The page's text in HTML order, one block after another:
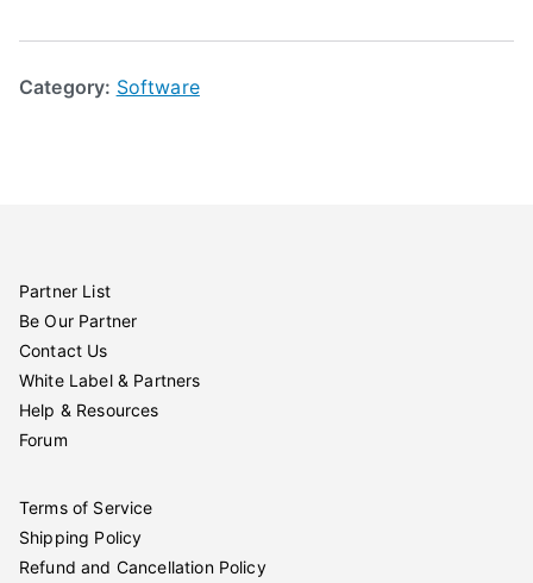
Category: Software
Partner List
Be Our Partner
Contact Us
White Label & Partners
Help & Resources
Forum
Terms of Service
Shipping Policy
Refund and Cancellation Policy